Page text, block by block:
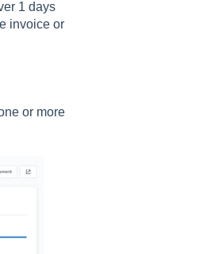
1 days
invoice or
or more